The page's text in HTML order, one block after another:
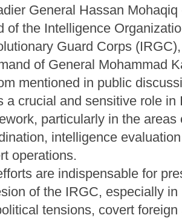
General Hassan
of the Intelligence
Guard Corps
of General Mohammad
mentioned in public
a crucial and sensitive role in
particularly in the areas
intelligence
operations.
are indispensable for
of the IRGC, especially
tensions, covert